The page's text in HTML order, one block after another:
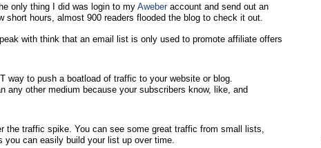
only thing I did was login to my Aweberaccount and send out an
short hours, almost 900 readers flooded the blog to check it out.
with think that an email list is only used to promote affiliate offers
way to push a boatload of traffic to your website or blog.
any other medium because your subscribers know, like, and
the traffic spike. You can see some great traffic from small lists,
you can easily build your list up over time.